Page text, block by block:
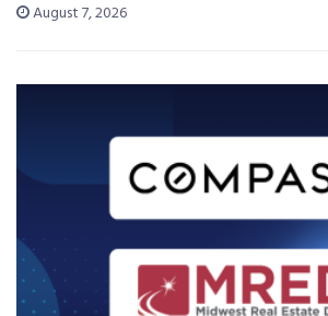
August 7, 2026